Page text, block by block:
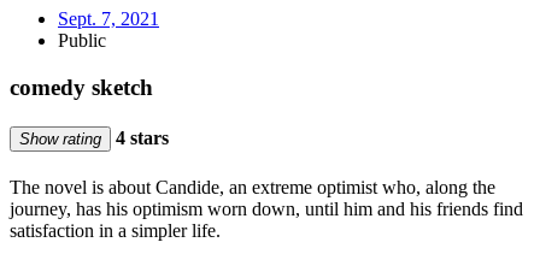
Sept. 7, 2021
Public
comedy sketch
Show rating 4 stars
The novel is about Candide, an extreme optimist who, along the
journey, has his optimism worn down, until him and his friends find
satisfaction in a simpler life.